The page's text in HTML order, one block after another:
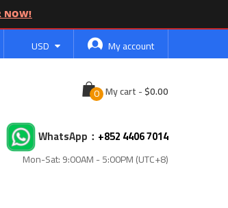
NOW!
Currency
USD My account
My cart-Cart
WhatsApp： +852 4406 7014
Mon-Sat: 9:00AM - 5:00PM (UTC+8)